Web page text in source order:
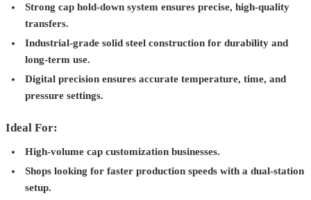
Strong cap hold-down system ensures precise, high-quality
transfers.
Industrial-grade solid steel construction for durability and
long-term use.
Digital precision ensures accurate temperature, time, and
pressure settings.
Ideal For:
High-volume cap customization businesses.
Shops looking for faster production speeds with a dual-station
setup.